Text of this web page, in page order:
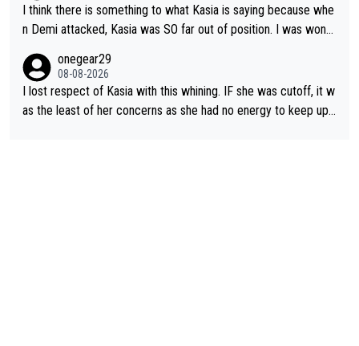
I think there is something to what Kasia is saying because whe
n Demi attacked, Kasia was SO far out of position. I was wond
well, that would explain it. of course that doesn’t mean it was b
ad racing by FDJ. maybe Kasia should have been positioned b
etter to start with. The easiest way to prevent an attack is to
onegear29
08-08-2026
I lost respect of Kasia with this whining. IF she was cutoff, it w
as the least of her concerns as she had no energy to keep up r